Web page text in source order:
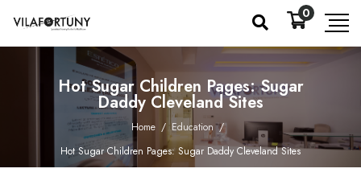
0
Hot Sugar Children Pages: Sugar
Daddy Cleveland Sites
Home / Education /
Hot Sugar Children Pages: Sugar Daddy Cleveland Sites